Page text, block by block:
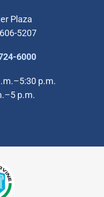
Plaza
5207
6000(Open in new
p.m.
p.m.